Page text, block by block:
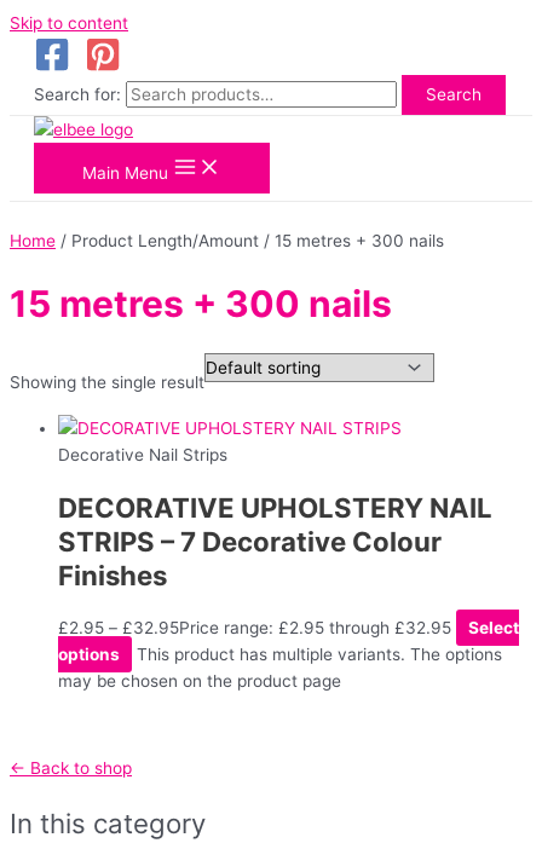
Skip to content
Search for: Search
Main Menu
Home / Product Length/Amount / 15 metres + 300 nails
15 metres + 300 nails
Showing the single result
Decorative Nail Strips
DECORATIVE UPHOLSTERY NAIL
STRIPS – 7 Decorative Colour
Finishes
£2.95 – £32.95Price range: £2.95 through £32.95
Select
options
This product has multiple variants. The options
may be chosen on the product page
← Back to shop
In this category